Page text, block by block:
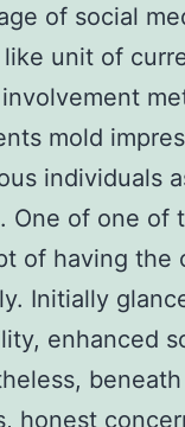
of social
like unit of
mold
individuals
One of one of
of having the
Initially
enhanced
honest